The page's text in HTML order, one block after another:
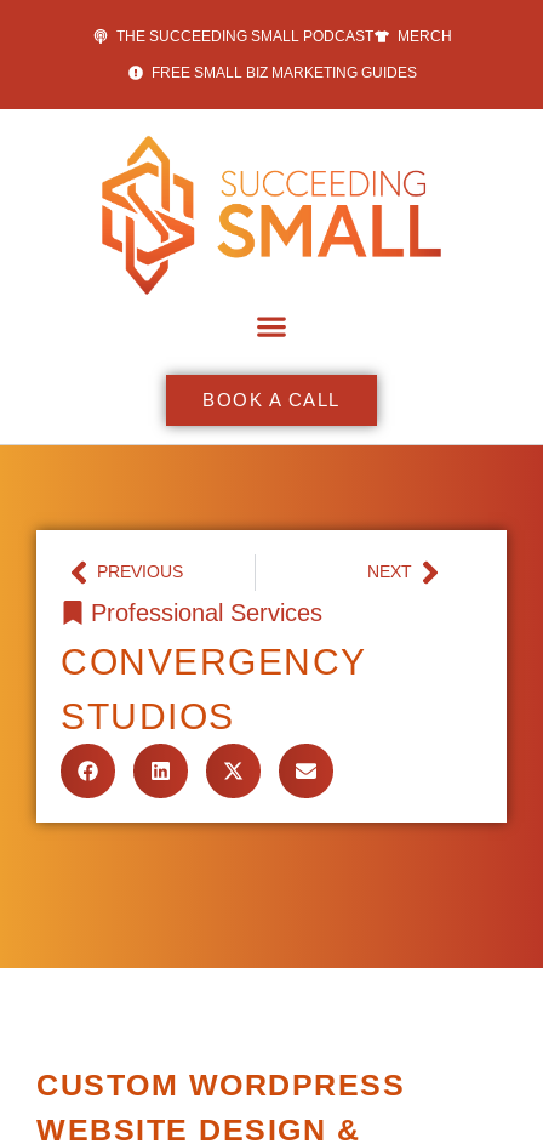
THE SUCCEEDING SMALL PODCAST MERCH
FREE SMALL BIZ MARKETING GUIDES
BOOK A CALL
PREVIOUS NEXT
Professional Services
CONVERGENCY
STUDIOS
CUSTOM WORDPRESS
WEBSITE DESIGN &